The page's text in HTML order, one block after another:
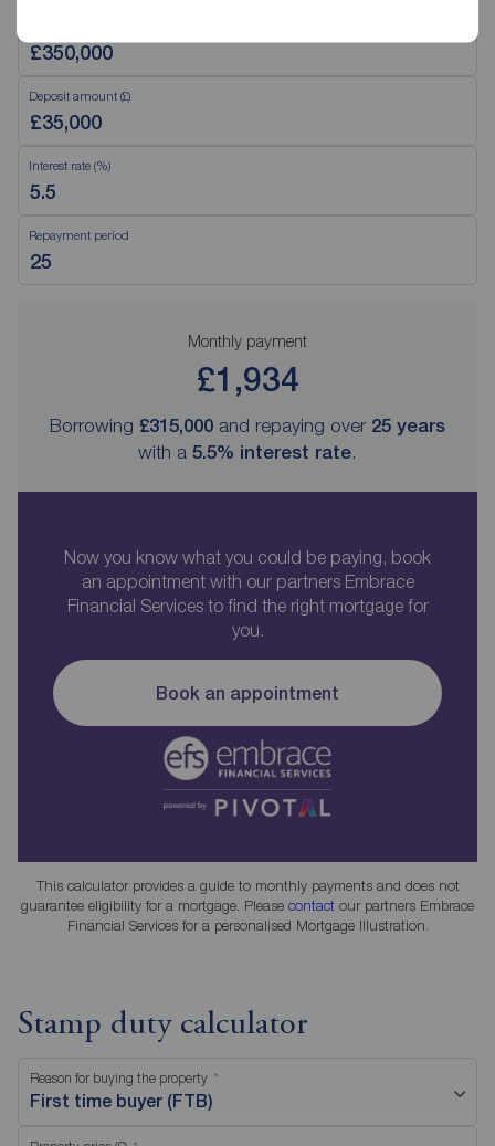
Deposit amount (£)
Interest rate (%)
Repayment period
Monthly payment
£1,934
Borrowing £315,000 and repaying over 25 years
with a 5.5% interest rate.
Now you know what you could be paying, book
an appointment with our partners Embrace
Financial Services to find the right mortgage for
you.
Book an appointment
This calculator provides a guide to monthly payments and does not
guarantee eligibility for a mortgage. Please contact our partners Embrace
Financial Services for a personalised Mortgage Illustration.
Stamp duty calculator
Reason for buying the property
First time buyer (FTB)